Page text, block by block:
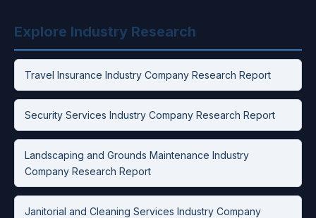
Explore Industry Research
Travel Insurance Industry Company Research Report
Security Services Industry Company Research Report
Landscaping and Grounds Maintenance Industry
Company Research Report
Janitorial and Cleaning Services Industry Company